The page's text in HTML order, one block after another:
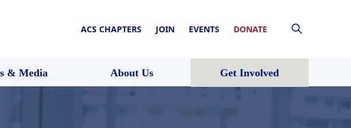
ACS CHAPTERS JOIN EVENTS DONATE
& Media About Us Get Involved